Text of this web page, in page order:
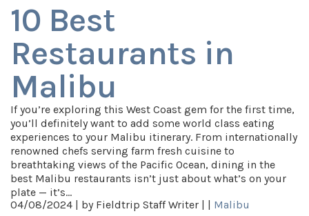
10 Best
Restaurants in
Malibu
If you’re exploring this West Coast gem for the first time,
you’ll definitely want to add some world class eating
experiences to your Malibu itinerary. From internationally
renowned chefs serving farm fresh cuisine to
breathtaking views of the Pacific Ocean, dining in the
best Malibu restaurants isn’t just about what’s on your
plate — it’s…
04/08/2024 | by Fieldtrip Staff Writer | | Malibu